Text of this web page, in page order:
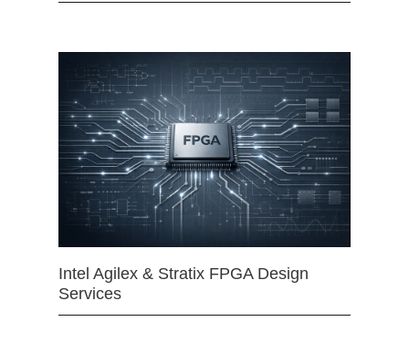
Intel Agilex & Stratix FPGA Design
Services